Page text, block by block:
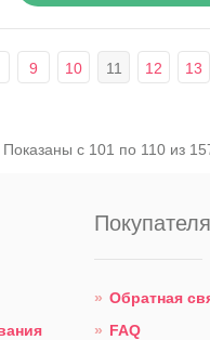
9 10 11 12 13
Показаны с 101 по 110 из
Обратная
FAQ